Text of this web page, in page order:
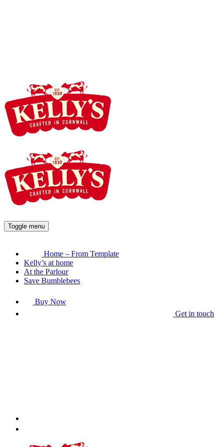
Toggle menu
Home – From Template
Kelly’s at home
At the Parlour
Save Bumblebees
Buy Now
Get in touch